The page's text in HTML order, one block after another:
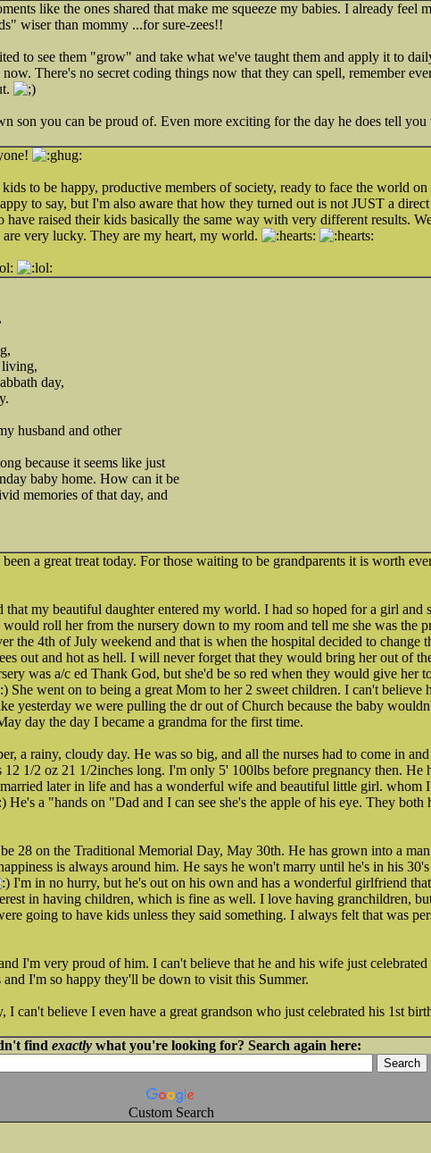
like the ones shared that make me squeeze my babies. I already feel
wiser than mommy ...for sure-zees!!
to see them "grow" and take what we've taught them and apply it to
There's no secret coding things now that they can spell, remember
son you can be proud of. Even more exciting for the day he does tell you
to be happy, productive members of society, ready to face the world
to say, but I'm also aware that how they turned out is not JUST a
raised their kids basically the same way with very different results.
very lucky. They are my heart, my world.
living,
day,
husband and other
because it seems like just
baby home. How can it be
memories of that day, and
a great treat today. For those waiting to be grandparents it is worth
my beautiful daughter entered my world. I had so hoped for a girl and
roll her from the nursery down to my room and tell me she was the
the 4th of July weekend and that is when the hospital decided to change
out and hot as hell. I will never forget that they would bring her out of
was a/c ed Thank God, but she'd be so red when they would give her
She went on to being a great Mom to her 2 sweet children. I can't believe
yesterday we were pulling the dr out of Church because the baby
day the day I became a grandma for the first time.
a rainy, cloudy day. He was so big, and all the nurses had to come in
1/2 oz 21 1/2inches long. I'm only 5' 100lbs before pregnancy then. He
later in life and has a wonderful wife and beautiful little girl. whom
He's a "hands on "Dad and I can see she's the apple of his eye. They both
28 on the Traditional Memorial Day, May 30th. He has grown into a
is always around him. He says he won't marry until he's in his
I'm in no hurry, but he's out on his own and has a wonderful girlfriend
in having children, which is fine as well. I love having granchildren,
going to have kids unless they said something. I always felt that was
I'm very proud of him. I can't believe that he and his wife just
I'm so happy they'll be down to visit this Summer.
I can't believe I even have a great grandson who just celebrated his 1st
find exactlywhat you're looking for? Search again here:
Custom Search